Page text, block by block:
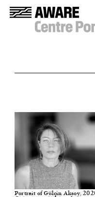
Portrait of Gülçin Aksoy,